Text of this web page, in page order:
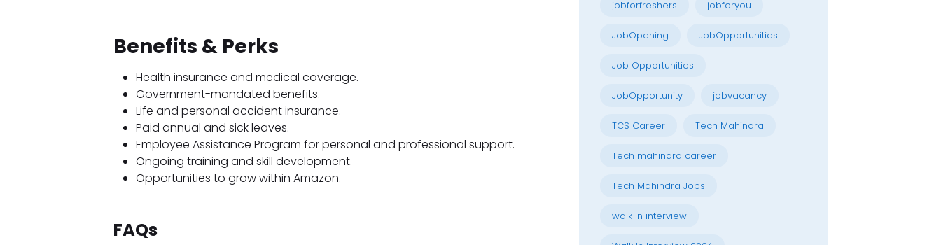
Benefits & Perks
Health insurance and medical coverage.
Government-mandated benefits.
Life and personal accident insurance.
Paid annual and sick leaves.
Employee Assistance Program for personal and professional support.
Ongoing training and skill development.
Opportunities to grow within Amazon.
FAQs
jobforfreshers jobforyou
JobOpening JobOpportunities
Job Opportunities
JobOpportunity jobvacancy
TCS Career Tech Mahindra
Tech mahindra career
Tech Mahindra Jobs
walk in interview